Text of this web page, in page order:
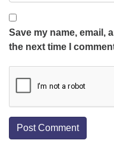
Save my name, email,
the next time I